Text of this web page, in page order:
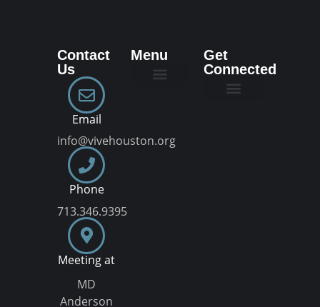
Contact
Us
Email
info@vivehouston.org
Phone
713.346.9395
Meeting at
MD
Anderson
Menu
Get
Connected